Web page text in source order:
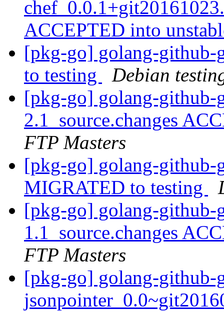
ACCEPTED into
[pkg-go] golang-
to testing
Debian
[pkg-go] golang-
2.1_source.changes
FTP Masters
[pkg-go] golang-
MIGRATED to testing
[pkg-go] golang-
1.1_source.changes
FTP Masters
[pkg-go] golang-github-